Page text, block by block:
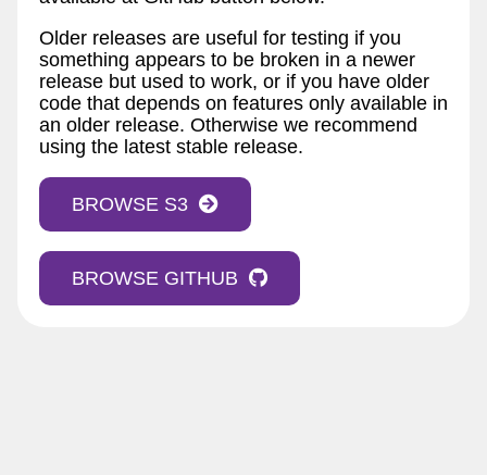
Older releases are useful for testing if you
something appears to be broken in a newer
release but used to work, or if you have older
code that depends on features only available in
an older release. Otherwise we recommend
using the latest stable release.
BROWSE S3
BROWSE GITHUB